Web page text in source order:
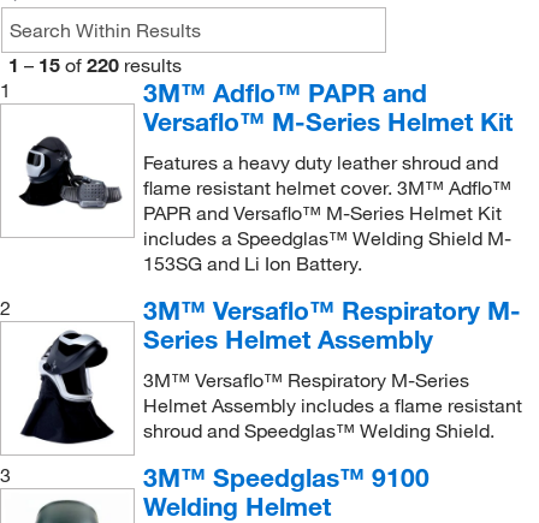
Visor(1)
Visor Frame(2)
WHAD 60 Series(1)
WHAM 10 Series(1)
WHAM 30 Series
Welding Attachment (1)
Welding Helmet(10)
Welding Helmet (Passive)
(2)
Welding Helmet (Ratchet)(1)
Welding Helmet w/loop mounting system(1)
Welding Helmet with Mounting Cups(1)
Welding Lens
Welding Respiratory System(4)
(1)
Utility and 9000V/F Filter
Welder Adapter
Welding Helmet
Welding Shield(1)
Welding Shields, Sparkgard Faceshields(2)
Whitecap Helmet, Hardcap, Snapcap and Airhat
1 – 15 of 220 results
1
3M™ Adflo™ PAPR and
Versaflo™ M-Series Helmet Kit
Features a heavy duty leather shroud and
flame resistant helmet cover. 3M™ Adflo™
PAPR and Versaflo™ M-Series Helmet Kit
includes a Speedglas™ Welding Shield M-
153SG and Li Ion Battery.
2
3M™ Versaflo™ Respiratory M-
Series Helmet Assembly
3M™ Versaflo™ Respiratory M-Series
Helmet Assembly includes a flame resistant
shroud and Speedglas™ Welding Shield.
3
3M™ Speedglas™ 9100
Welding Helmet